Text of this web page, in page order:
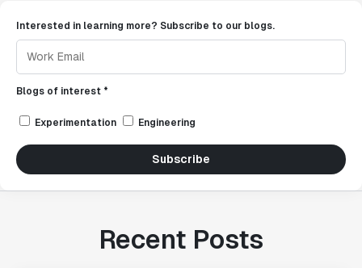
Interested in learning more? Subscribe to our blogs.
Blogs of interest *
Experimentation Engineering
Subscribe
Recent Posts